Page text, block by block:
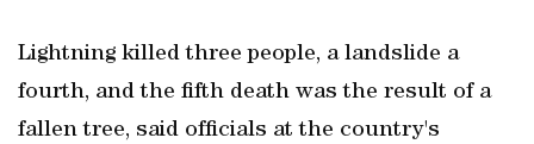
Lightning killed three people, a landslide a
fourth, and the fifth death was the result of a
fallen tree, said officials at the country's